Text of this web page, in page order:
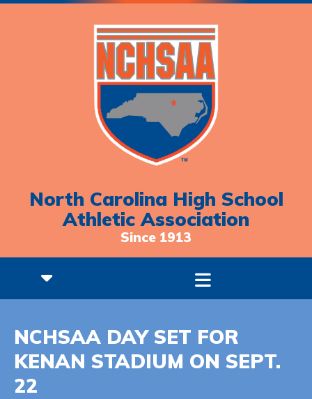
North Carolina High School
Athletic Association
Since 1913
NCHSAA DAY SET FOR
KENAN STADIUM ON SEPT.
22